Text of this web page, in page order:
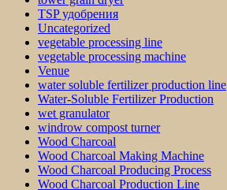
TSP удобрения
Uncategorized
vegetable processing line
vegetable processing machine
Venue
water soluble fertilizer production line
Water-Soluble Fertilizer Production
wet granulator
windrow compost turner
Wood Charcoal
Wood Charcoal Making Machine
Wood Charcoal Producing Process
Wood Charcoal Production Line